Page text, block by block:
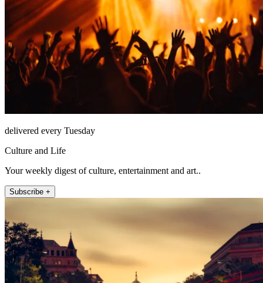
delivered every Tuesday
Culture and Life
Your weekly digest of culture, entertainment and art..
Subscribe +